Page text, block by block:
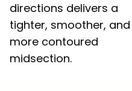
directions delivers a
tighter, smoother, and
more contoured
midsection.